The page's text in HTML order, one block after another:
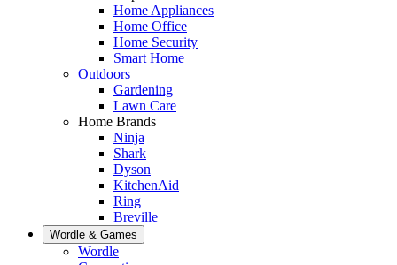
Home Appliances
Home Office
Home Security
Smart Home
Outdoors
Gardening
Lawn Care
Home Brands
Ninja
Shark
Dyson
KitchenAid
Ring
Breville
Wordle & Games
Wordle